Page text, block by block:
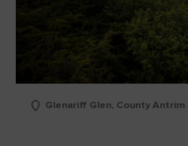
Glenariff Glen, County Antrim